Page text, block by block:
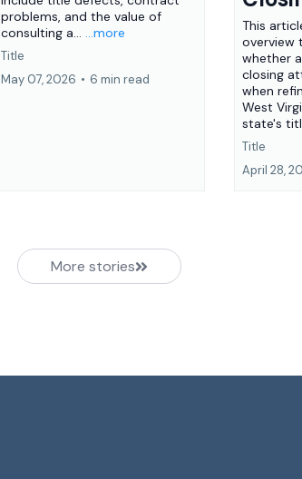
problems, and the value of
consulting a... ...more
Title
May 07, 2026 • 6 min read
This
overview
whether
closing
when
West
state's
Title
April 28,
More stories